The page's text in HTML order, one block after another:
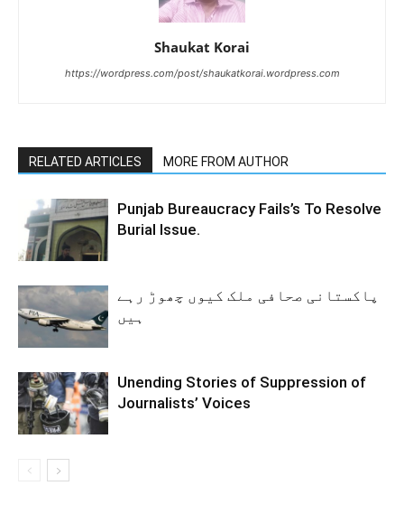
Shaukat Korai
https://wordpress.com/post/shaukatkorai.wordpress.com
RELATED ARTICLES MORE FROM AUTHOR
Punjab Bureaucracy Fails’s To Resolve
Burial Issue.
پاکستانی صحافی ملک کیوں چھوڑ رہے
ہیں
Unending Stories of Suppression of
Journalists’ Voices